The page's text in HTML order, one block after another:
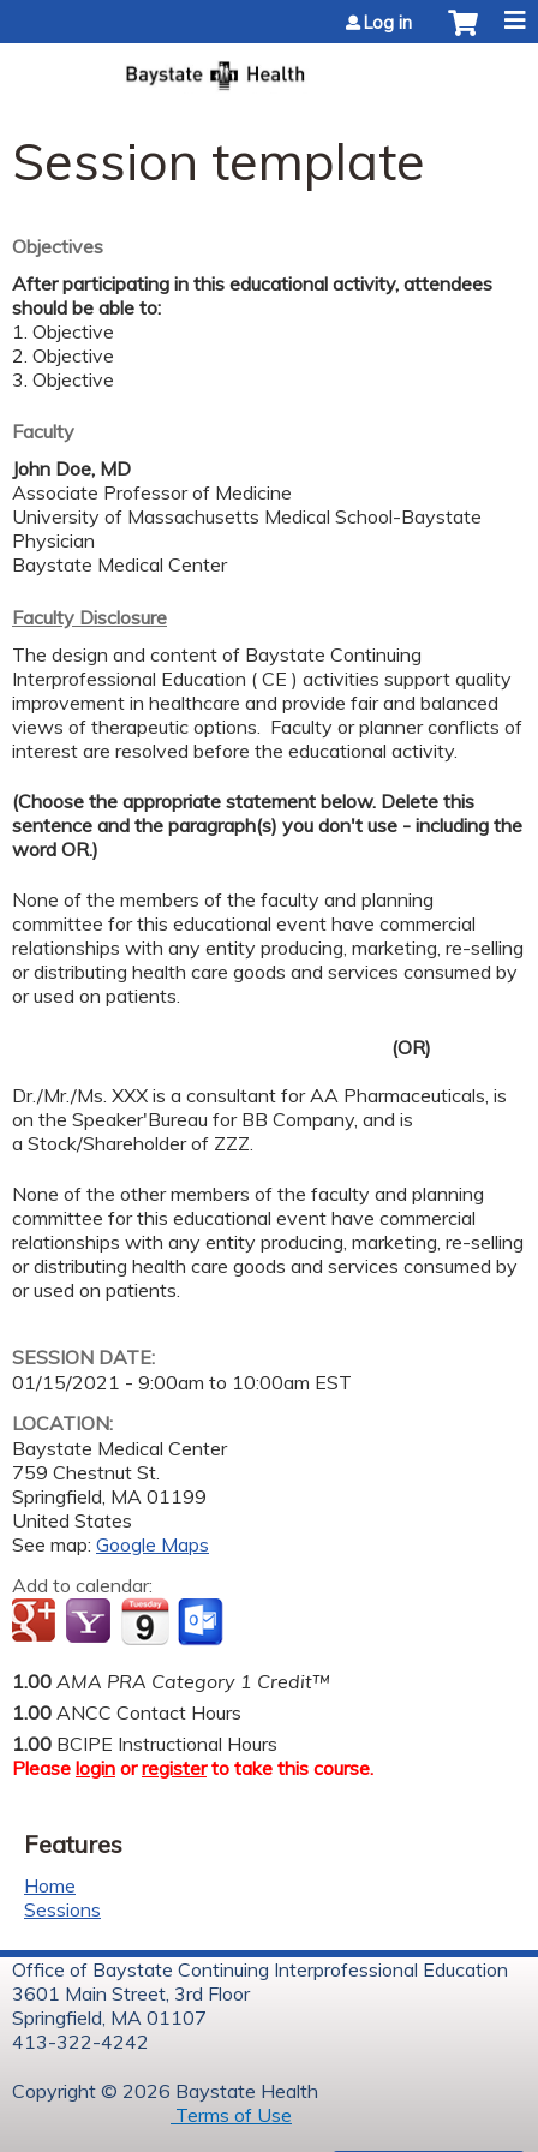
Log in
Session template
Objectives
After participating in this educational activity, attendees
should be able to:
1. Objective
2. Objective
3. Objective
Faculty
John Doe, MD
Associate Professor of Medicine
University of Massachusetts Medical School-Baystate
Physician
Baystate Medical Center
Faculty Disclosure
The design and content of Baystate Continuing
Interprofessional Education ( CE ) activities support quality
improvement in healthcare and provide fair and balanced
views of therapeutic options. Faculty or planner conflicts of
interest are resolved before the educational activity.
(Choose the appropriate statement below. Delete this
sentence and the paragraph(s) you don't use - including the
word OR.)
None of the members of the faculty and planning
committee for this educational event have commercial
relationships with any entity producing, marketing, re-selling
or distributing health care goods and services consumed by
or used on patients.
(OR)
Dr./Mr./Ms. XXX is a consultant for AA Pharmaceuticals, is
on the Speaker'Bureau for BB Company, and is
a Stock/Shareholder of ZZZ.
None of the other members of the faculty and planning
committee for this educational event have commercial
relationships with any entity producing, marketing, re-selling
or distributing health care goods and services consumed by
or used on patients.
SESSION DATE:
01/15/2021 - 9:00am to 10:00am EST
LOCATION:
Baystate Medical Center
759 Chestnut St.
Springfield, MA 01199
United States
See map: Google Maps
Add to calendar:
1.00 AMA PRA Category 1 Credit™
1.00 ANCC Contact Hours
1.00 BCIPE Instructional Hours
Please login orregisterto take this course.
Features
Home
Sessions
Office of Baystate Continuing Interprofessional Education
3601 Main Street, 3rd Floor
Springfield, MA 01107
413-322-4242
Copyright © 2026 Baystate Health
Terms of Use